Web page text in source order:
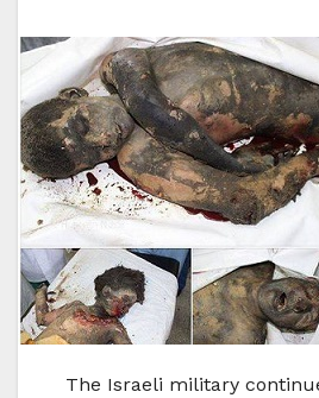
The Israeli military